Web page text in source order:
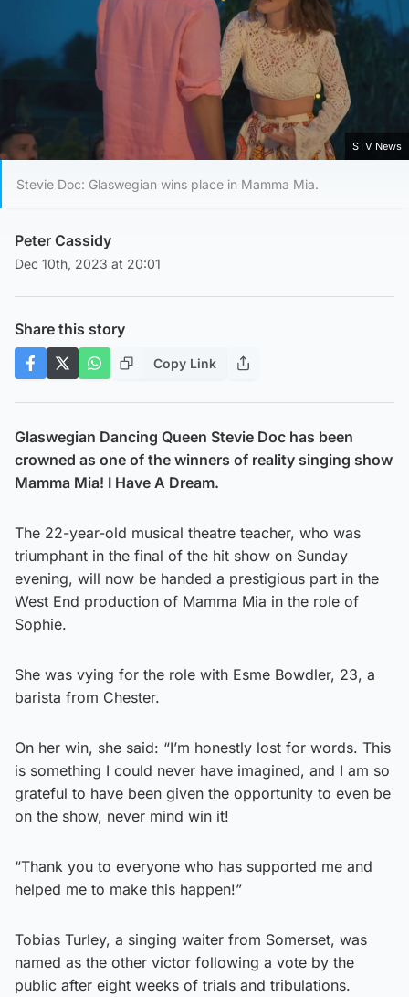
STV News
Stevie Doc: Glaswegian wins place in Mamma Mia.
Peter Cassidy
Dec 10th, 2023 at 20:01
Share this story
Copy Link
Glaswegian Dancing Queen Stevie Doc has been
crowned as one of the winners of reality singing show
Mamma Mia! I Have A Dream.
The 22-year-old musical theatre teacher, who was
triumphant in the final of the hit show on Sunday
evening, will now be handed a prestigious part in the
West End production of Mamma Mia in the role of
Sophie.
She was vying for the role with Esme Bowdler, 23, a
barista from Chester.
On her win, she said: “I’m honestly lost for words. This
is something I could never have imagined, and I am so
grateful to have been given the opportunity to even be
on the show, never mind win it!
“Thank you to everyone who has supported me and
helped me to make this happen!”
Tobias Turley, a singing waiter from Somerset, was
named as the other victor following a vote by the
public after eight weeks of trials and tribulations.